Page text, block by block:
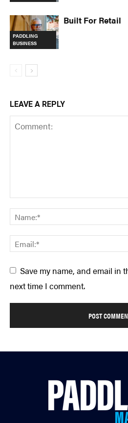
PADDLING
BUSINESS
Built For Retail
LEAVE A REPLY
Save my name, and email in
next time I comment.